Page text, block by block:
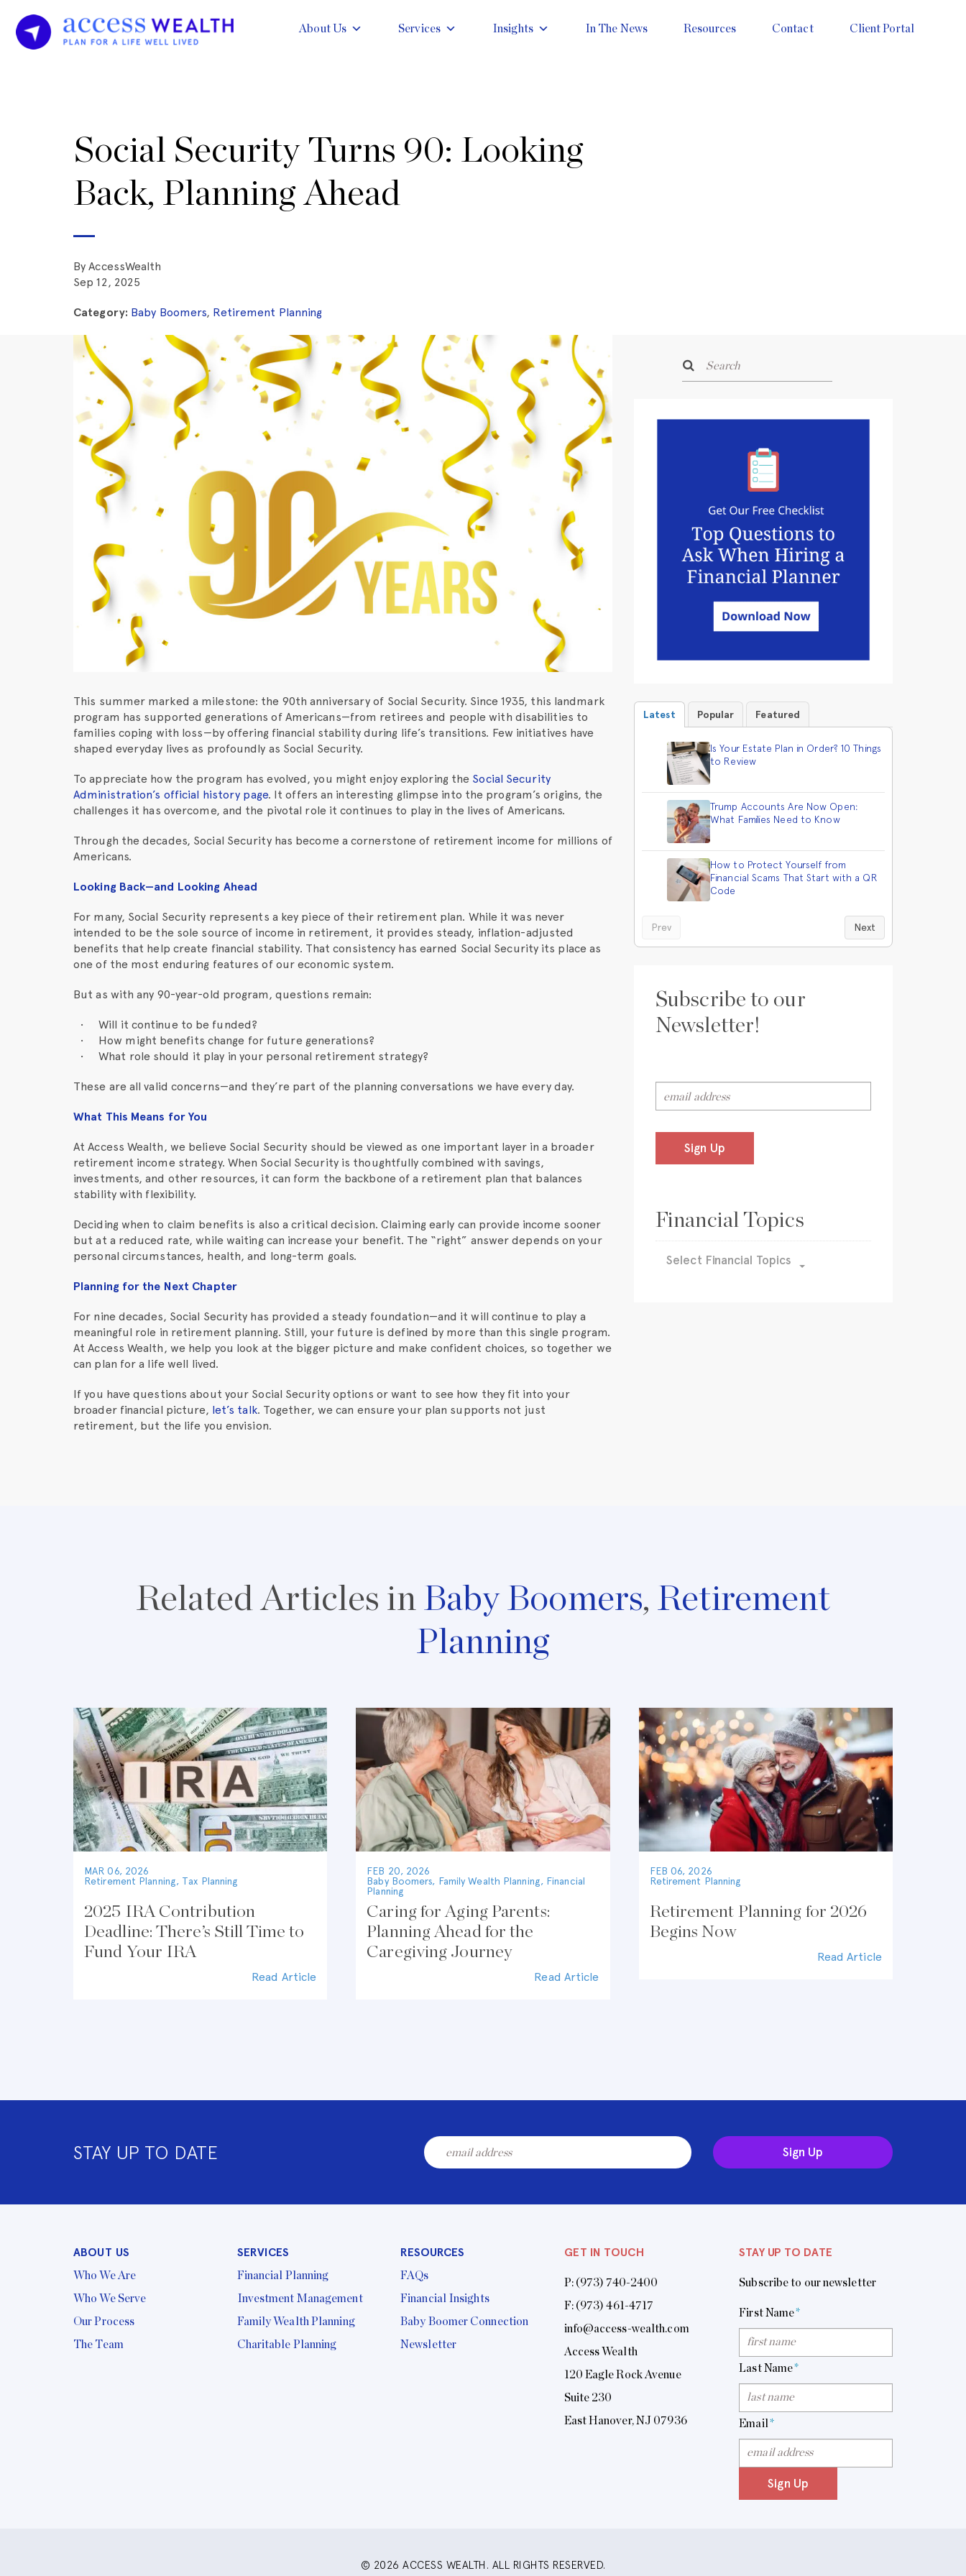
About Us Services Insights In The News Resources Contact Client Portal
Social Security Turns 90: Looking
Back, Planning Ahead
By AccessWealth
Sep 12, 2025
Category: Baby Boomers, Retirement Planning
This summer marked a milestone: the 90th anniversary of Social Security. Since 1935, this landmark
program has supported generations of Americans—from retirees and people with disabilities to
families coping with loss—by offering financial stability during life’s transitions. Few initiatives have
shaped everyday lives as profoundly as Social Security.
To appreciate how the program has evolved, you might enjoy exploring the Social Security
Administration’s official history page. It offers an interesting glimpse into the program’s origins, the
challenges it has overcome, and the pivotal role it continues to play in the lives of Americans.
Through the decades, Social Security has become a cornerstone of retirement income for millions of
Americans.
Looking Back—and Looking Ahead
For many, Social Security represents a key piece of their retirement plan. While it was never
intended to be the sole source of income in retirement, it provides steady, inflation-adjusted
benefits that help create financial stability. That consistency has earned Social Security its place as
one of the most enduring features of our economic system.
But as with any 90-year-old program, questions remain:
Will it continue to be funded?
How might benefits change for future generations?
What role should it play in your personal retirement strategy?
These are all valid concerns—and they’re part of the planning conversations we have every day.
What This Means for You
At Access Wealth, we believe Social Security should be viewed as one important layer in a broader
retirement income strategy. When Social Security is thoughtfully combined with savings,
investments, and other resources, it can form the backbone of a retirement plan that balances
stability with flexibility.
Deciding when to claim benefits is also a critical decision. Claiming early can provide income sooner
but at a reduced rate, while waiting can increase your benefit. The “right” answer depends on your
personal circumstances, health, and long-term goals.
Planning for the Next Chapter
For nine decades, Social Security has provided a steady foundation—and it will continue to play a
meaningful role in retirement planning. Still, your future is defined by more than this single program.
At Access Wealth, we help you look at the bigger picture and make confident choices, so together we
can plan for a life well lived.
If you have questions about your Social Security options or want to see how they fit into your
broader financial picture, let’s talk. Together, we can ensure your plan supports not just
retirement, but the life you envision.
Latest Popular Featured
Is Your Estate Plan in Order? 10 Things
to Review
Trump Accounts Are Now Open:
What Families Need to Know
How to Protect Yourself from
Financial Scams That Start with a QR
Code
Prev Next
Subscribe to our
Newsletter!
Sign Up
Financial Topics
Select Financial Topics
Related Articles in Baby Boomers, Retirement
Planning
MAR 06, 2026
Retirement Planning, Tax Planning
2025 IRA Contribution
Deadline: There’s Still Time to
Fund Your IRA
Read Article
FEB 20, 2026
Baby Boomers, Family Wealth Planning, Financial
Planning
Caring for Aging Parents:
Planning Ahead for the
Caregiving Journey
Read Article
FEB 06, 2026
Retirement Planning
Retirement Planning for 2026
Begins Now
Read Article
STAY UP TO DATE Sign Up
ABOUT US
Who We Are
Who We Serve
Our Process
The Team
SERVICES
Financial Planning
Investment Management
Family Wealth Planning
Charitable Planning
RESOURCES
FAQs
Financial Insights
Baby Boomer Connection
Newsletter
GET IN TOUCH
P: (973) 740-2400
F: (973) 461-4717
info@access-wealth.com
Access Wealth
120 Eagle Rock Avenue
Suite 230
East Hanover, NJ 07936
STAY UP TO DATE
Subscribe to our newsletter
First Name*
Last Name*
Email *
Sign Up
© 2026 ACCESS WEALTH. ALL RIGHTS RESERVED.